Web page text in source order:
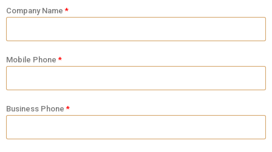
Company Name
Mobile Phone
Business Phone